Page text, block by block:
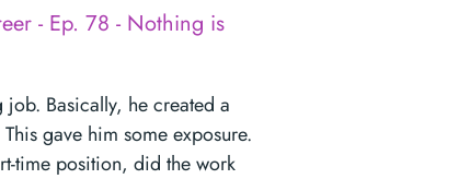
- Ep. 78 - Nothing is
job. Basically, he created a
gave him some exposure.
time position, did the work